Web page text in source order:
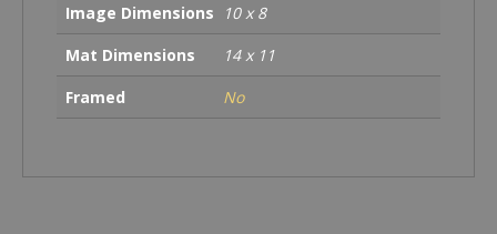
Image Dimensions
10 x 8
Mat Dimensions
14 x 11
Framed
No